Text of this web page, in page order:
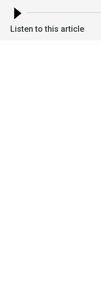
Listen to this article